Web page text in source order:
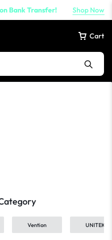
Bank Transfer! Shop Now
Cart
Vention UNITEK